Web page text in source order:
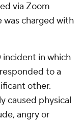
via Zoom
was charged with
incident in which
to a
other.
caused physical
angry or